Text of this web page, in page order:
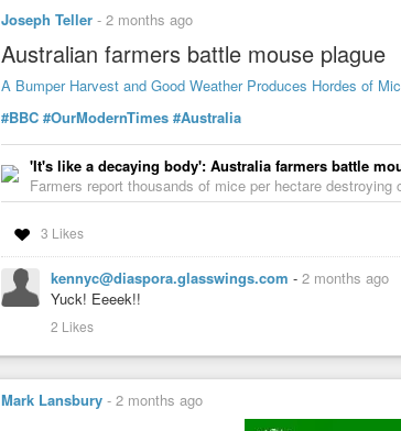
Joseph Teller - 2 months ago
Australian farmers battle mouse plague
A Bumper Harvest and Good Weather Produces Hordes of
#BBC #OurModernTimes #Australia
'It's like a decaying body': Australia farmers battle
Farmers report thousands of mice per hectare destroying
3 Likes
kennyc@diaspora.glasswings.com - 2 months ago
Yuck! Eeeek!!
2 Likes
Mark Lansbury - 2 months ago